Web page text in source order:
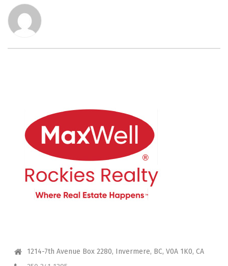
1214-7th Avenue Box 2280, Invermere, BC, V0A 1K0, CA